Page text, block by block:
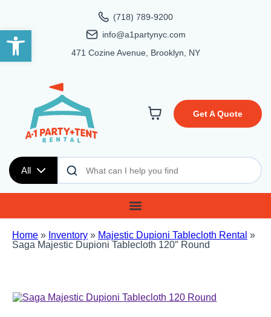
Open toolbar
(718) 789-9200
info@a1partynyc.com
471 Cozine Avenue, Brooklyn, NY
All
Get A Quote
Home » Inventory » Majestic Dupioni Tablecloth Rental »
Saga Majestic Dupioni Tablecloth 120″ Round